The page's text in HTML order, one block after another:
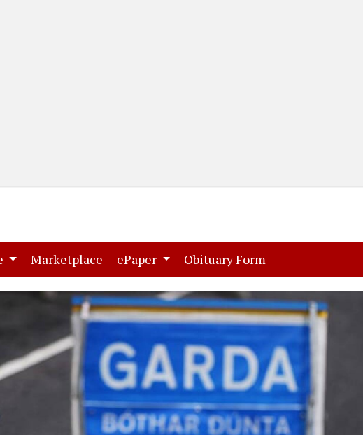
Marketplace (current)
ePaper Obituary Form